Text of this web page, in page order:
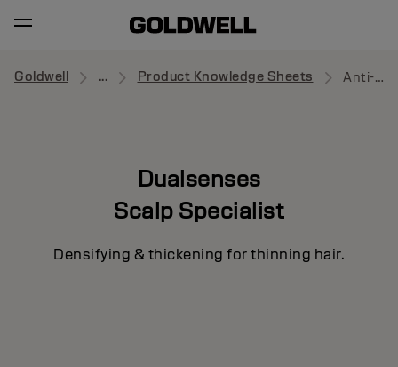
Goldwell ... Product Knowledge Sheets Anti-Hair Loss Serum
Dualsenses
Scalp Specialist
Densifying & thickening for thinning hair.